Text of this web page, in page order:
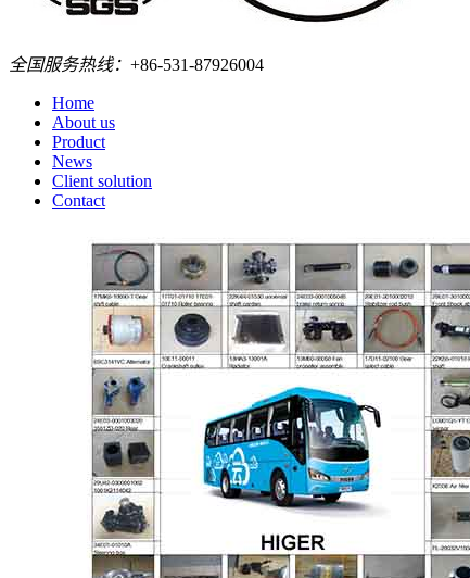
全国服务热线： +86-531-87926004
Home
About us
Product
News
Client solution
Contact